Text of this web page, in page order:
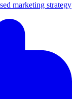
marketing strategy